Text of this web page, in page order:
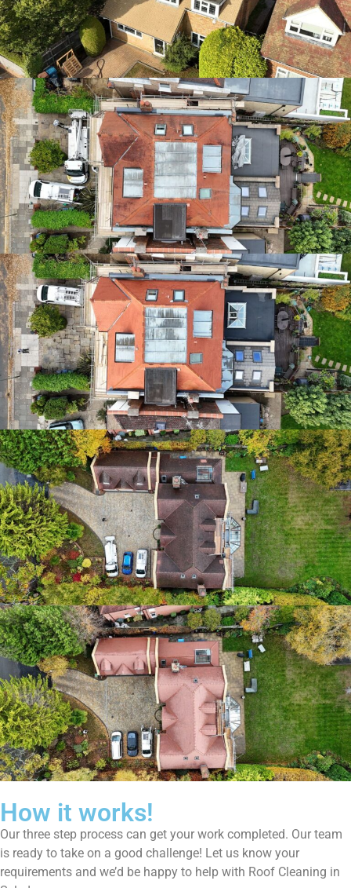
How it works!
Our three step process can get your work completed. Our team
is ready to take on a good challenge! Let us know your
requirements and we’d be happy to help with Roof Cleaning in